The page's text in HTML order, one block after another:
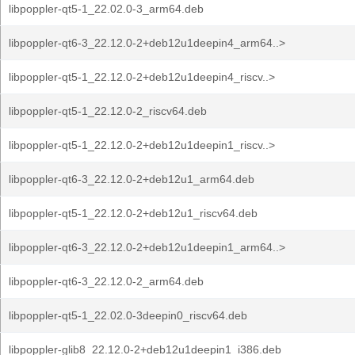
libpoppler-qt5-1_22.02.0-3_arm64.deb
libpoppler-qt6-3_22.12.0-2+deb12u1deepin4_arm64..>
libpoppler-qt5-1_22.12.0-2+deb12u1deepin4_riscv..>
libpoppler-qt5-1_22.12.0-2_riscv64.deb
libpoppler-qt5-1_22.12.0-2+deb12u1deepin1_riscv..>
libpoppler-qt6-3_22.12.0-2+deb12u1_arm64.deb
libpoppler-qt5-1_22.12.0-2+deb12u1_riscv64.deb
libpoppler-qt6-3_22.12.0-2+deb12u1deepin1_arm64..>
libpoppler-qt6-3_22.12.0-2_arm64.deb
libpoppler-qt5-1_22.02.0-3deepin0_riscv64.deb
libpoppler-glib8_22.12.0-2+deb12u1deepin1_i386.deb